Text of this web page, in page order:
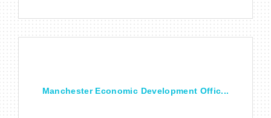
Manchester Economic Development Offic...